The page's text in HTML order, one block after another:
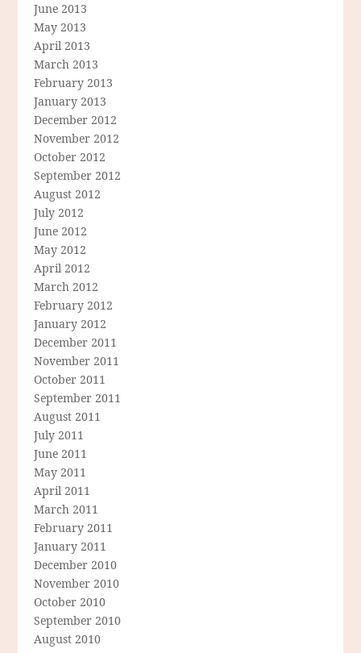
June 2013
May 2013
April 2013
March 2013
February 2013
January 2013
December 2012
November 2012
October 2012
September 2012
August 2012
July 2012
June 2012
May 2012
April 2012
March 2012
February 2012
January 2012
December 2011
November 2011
October 2011
September 2011
August 2011
July 2011
June 2011
May 2011
April 2011
March 2011
February 2011
January 2011
December 2010
November 2010
October 2010
September 2010
August 2010